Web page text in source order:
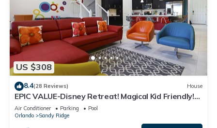
US $308
8.4(28 Reviews) House
EPIC VALUE-Disney Retreat! Magical Kid Friendly!
Resort!
Air Conditioner Parking
Pool
Orlando
Sandy Ridge